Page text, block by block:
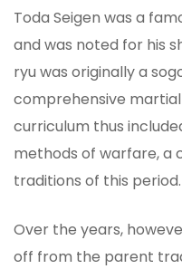
Toda Seigen was a
and was noted for his
ryu was originally a
comprehensive
curriculum thus
methods of warfare,
traditions of this period.
Over the years,
off from the parent